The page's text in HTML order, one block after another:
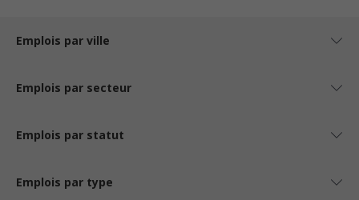
Emplois par ville
Emplois par secteur
Emplois par statut
Emplois par type